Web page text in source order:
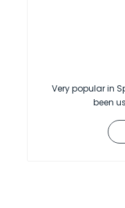
Very popular in
been